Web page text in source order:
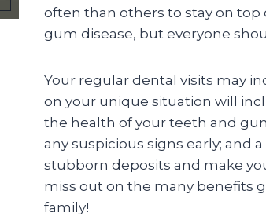
often than others to stay on
gum disease, but everyone
Your regular dental visits may
on your unique situation will
the health of your teeth and
any suspicious signs early; and
stubborn deposits and make
miss out on the many benefits
family!